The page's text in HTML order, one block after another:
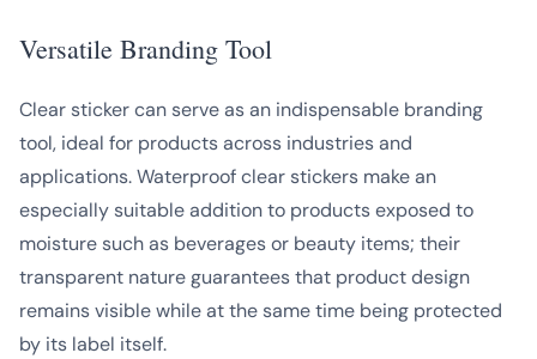
Versatile Branding Tool
Clear sticker can serve as an indispensable branding
tool, ideal for products across industries and
applications. Waterproof clear stickers make an
especially suitable addition to products exposed to
moisture such as beverages or beauty items; their
transparent nature guarantees that product design
remains visible while at the same time being protected
by its label itself.